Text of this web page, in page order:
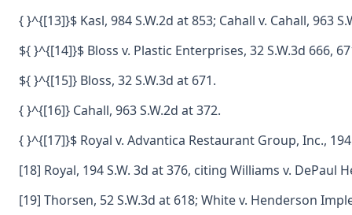
{ }^{[13]}$ Kasl, 984 S.W.2d at 853; Cahall v. Cahall,
${ }^{[14]}$ Bloss v. Plastic Enterprises, 32 S.W.3d 666,
${ }^{[15]} Bloss, 32 S.W.3d at 671.
{ }^{[16]} Cahall, 963 S.W.2d at 372.
{ }^{[17]}$ Royal v. Advantica Restaurant Group, Inc.,
[18] Royal, 194 S.W. 3d at 376, citing Williams v.
[19] Thorsen, 52 S.W.3d at 618; White v. Henderson